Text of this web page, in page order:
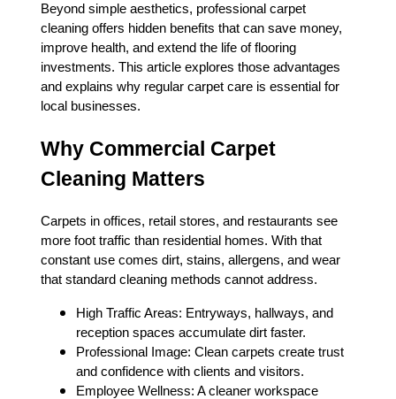
Beyond simple aesthetics, professional carpet
cleaning offers hidden benefits that can save money,
improve health, and extend the life of flooring
investments. This article explores those advantages
and explains why regular carpet care is essential for
local businesses.
Why Commercial Carpet
Cleaning Matters
Carpets in offices, retail stores, and restaurants see
more foot traffic than residential homes. With that
constant use comes dirt, stains, allergens, and wear
that standard cleaning methods cannot address.
High Traffic Areas: Entryways, hallways, and
reception spaces accumulate dirt faster.
Professional Image: Clean carpets create trust
and confidence with clients and visitors.
Employee Wellness: A cleaner workspace